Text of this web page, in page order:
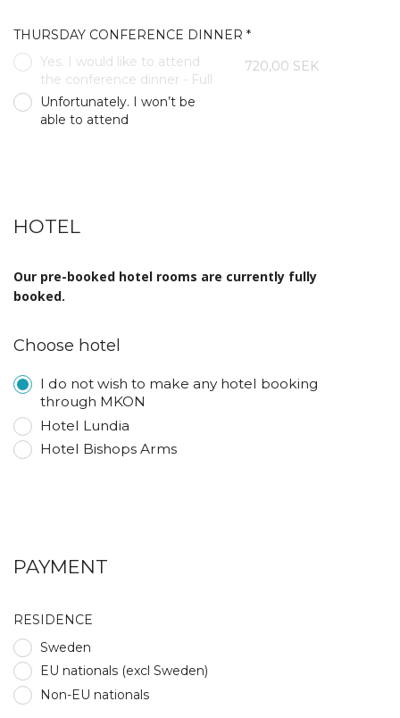
THURSDAY CONFERENCE DINNER *
Yes. I would like to attend
the conference dinner - Full
720,00 SEK
Unfortunately. I won’t be
able to attend
HOTEL
Our pre-booked hotel rooms are currently fully
booked.
Choose hotel
I do not wish to make any hotel booking
through MKON
Hotel Lundia
Hotel Bishops Arms
PAYMENT
RESIDENCE
Sweden
EU nationals (excl Sweden)
Non-EU nationals